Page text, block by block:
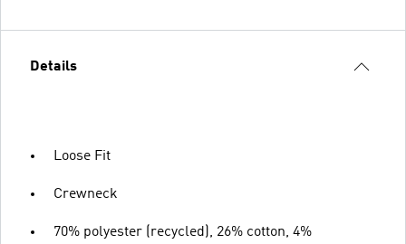
Details
Loose Fit
Crewneck
70% polyester (recycled), 26% cotton, 4%